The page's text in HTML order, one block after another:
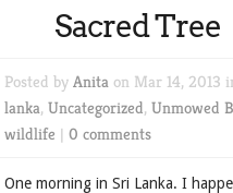
Sacred Tree
Posted by Anita on Mar 14, 2013
lanka, Uncategorized, Unmowed
wildlife | 0 comments
One morning in Sri Lanka. I